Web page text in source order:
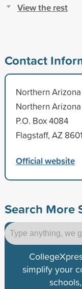
View the rest
Contact
Northern
Northern
P.O. Box 4084
Flagstaff, AZ
Official website
Search More
simplify your